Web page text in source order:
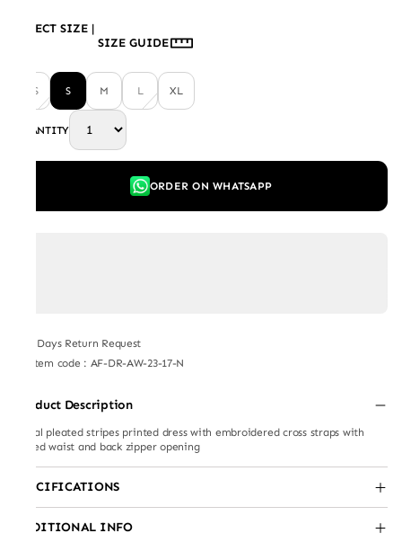
SELECT SIZE |
SIZE GUIDE
XS S M L XL
QUANTITY
ORDER ON WHATSAPP
7 Days Return Request
Item code : AF-DR-AW-23-17-N
Product Description
radial pleated stripes printed dress with embroidered cross straps with
belted waist and back zipper opening
SPECIFICATIONS
ADDITIONAL INFO